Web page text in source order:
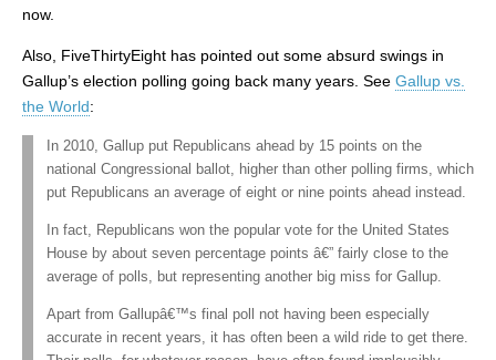
now.
Also, FiveThirtyEight has pointed out some absurd swings in
Gallup’s election polling going back many years. See Gallup vs.
the World:
In 2010, Gallup put Republicans ahead by 15 points on the
national Congressional ballot, higher than other polling firms, which
put Republicans an average of eight or nine points ahead instead.
In fact, Republicans won the popular vote for the United States
House by about seven percentage points â€” fairly close to the
average of polls, but representing another big miss for Gallup.
Apart from Gallupâ€™s final poll not having been especially
accurate in recent years, it has often been a wild ride to get there.